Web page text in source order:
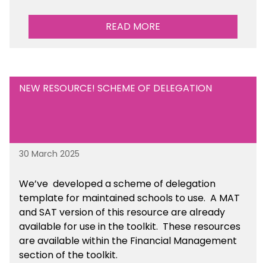
READ MORE
NEW RESOURCE! SCHEME OF DELEGATION
30 March 2025
We’ve developed a scheme of delegation
template for maintained schools to use. A MAT
and SAT version of this resource are already
available for use in the toolkit. These resources
are available within the Financial Management
section of the toolkit.